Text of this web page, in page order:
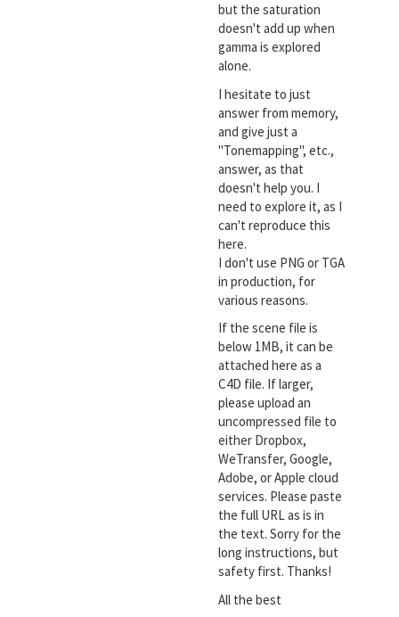
but the saturation
doesn't add up when
gamma is explored
alone.
I hesitate to just
answer from memory,
and give just a
"Tonemapping", etc.,
answer, as that
doesn't help you. I
need to explore it, as I
can't reproduce this
here.
I don't use PNG or TGA
in production, for
various reasons.
If the scene file is
below 1MB, it can be
attached here as a
C4D file. If larger,
please upload an
uncompressed file to
either Dropbox,
WeTransfer, Google,
Adobe, or Apple cloud
services. Please paste
the full URL as is in
the text. Sorry for the
long instructions, but
safety first. Thanks!
All the best